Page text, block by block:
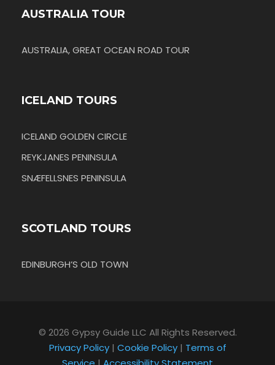
AUSTRALIA TOUR
AUSTRALIA, GREAT OCEAN ROAD TOUR
ICELAND TOURS
ICELAND GOLDEN CIRCLE
REYKJANES PENINSULA
SNÆFELLSNES PENINSULA
SCOTLAND TOURS
EDINBURGH’S OLD TOWN
© 2026 Gypsy Guide LLC All Rights Reserved.
Privacy Policy| Cookie Policy| Terms of